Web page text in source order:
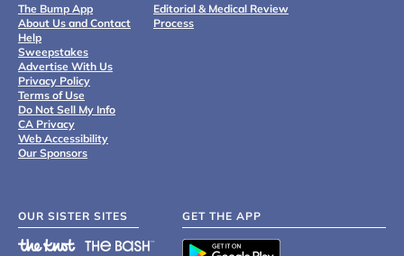
The Bump App
About Us and Contact
Help
Sweepstakes
Advertise With Us
Privacy Policy
Terms of Use
Do Not Sell My Info
CA Privacy
Web Accessibility
Our Sponsors
Editorial & Medical Review
Process
OUR SISTER SITES GET THE APP